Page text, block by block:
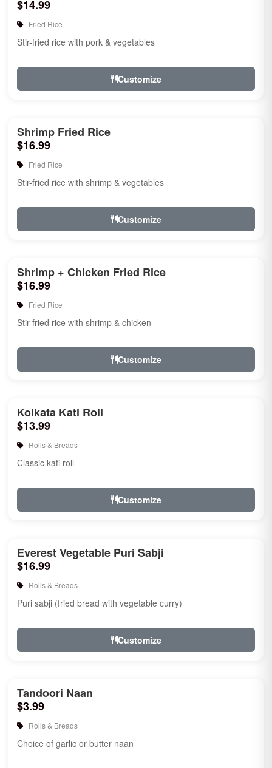
$14.99
Fried Rice
Stir-fried rice with pork & vegetables
Customize
Shrimp Fried Rice
$16.99
Fried Rice
Stir-fried rice with shrimp & vegetables
Customize
Shrimp + Chicken Fried Rice
$16.99
Fried Rice
Stir-fried rice with shrimp & chicken
Customize
Kolkata Kati Roll
$13.99
Rolls & Breads
Classic kati roll
Customize
Everest Vegetable Puri Sabji
$16.99
Rolls & Breads
Puri sabji (fried bread with vegetable curry)
Customize
Tandoori Naan
$3.99
Rolls & Breads
Choice of garlic or butter naan